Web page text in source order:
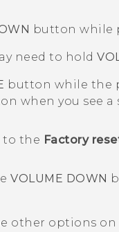
button while
need to hold
button while the
when you see a
to the Factory
VOLUME DOWN
other options on